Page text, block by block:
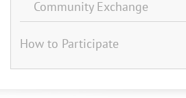
Community Exchange
How to Participate